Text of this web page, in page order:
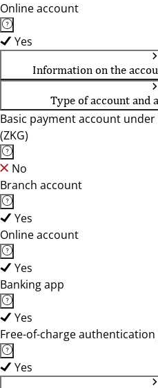
Online account
Yes
Information on the
Type of account and
Basic payment account
(ZKG)
No
Branch account
Yes
Online account
Yes
Banking app
Yes
Free-of-charge
Yes